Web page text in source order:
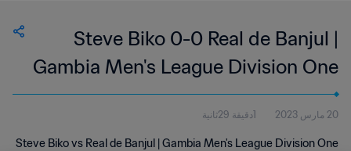
Steve Biko 0-0 Real de Banjul |
Gambia Men's League Division One
| 20 Mar 2023
20 مارس 2023 1دقيقة 29ثانية
Steve Biko vs Real de Banjul | Gambia Men's League Division One